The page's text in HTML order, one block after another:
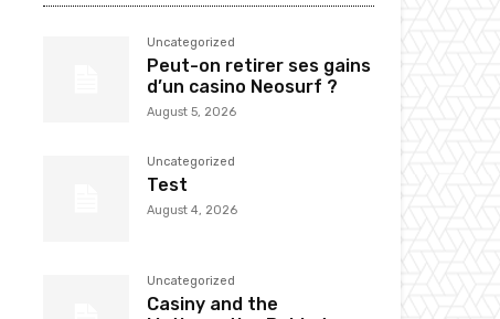
Uncategorized
Peut-on retirer ses gains
d’un casino Neosurf ?
August 5, 2026
Uncategorized
Test
August 4, 2026
Uncategorized
Casiny and the